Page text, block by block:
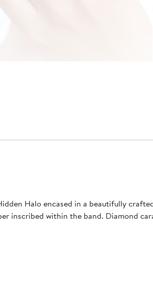
Halo encased in a beautifully
inscribed within the band. Diamond